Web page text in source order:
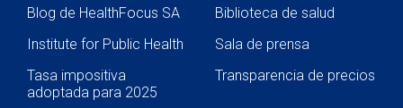
Blog de HealthFocus SA
Biblioteca de salud
Institute for Public Health
Sala de prensa
Tasa impositiva
adoptada para 2025
Transparencia de precios